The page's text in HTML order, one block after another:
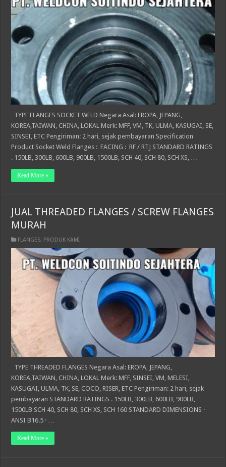
TYPE FLANGES SOCKET WELD Negara Asal: EROPA, JEPANG,
KOREA,TAIWAN, CHINA, LOKAL Merk: MFF, VM, TK, ULMA, KASUGAI, SE,
SINSEI, ETC Pengiriman: 2 hari, sejak pembayaran Specification
Product Socket Weld Flanges : FACING : RF / RTJ STANDARD RATINGS
. 150LB, 300LB, 600LB, 900LB, 1500LB, SCH 40, SCH 80, SCH XS, …
Read More »
JUAL THREADED FLANGES / SCREW FLANGES
MURAH
FLANGES, PRODUK KAMI
TYPE THREADED FLANGES Negara Asal: EROPA, JEPANG,
KOREA,TAIWAN, CHINA, LOKAL Merk: MFF, SINSEI, VM, MELESI,
KASUGAI, ULMA, TK, SE, COCO, RISER, ETC Pengiriman: 2 hari, sejak
pembayaran STANDARD RATINGS . 150LB, 300LB, 600LB, 900LB,
1500LB SCH 40, SCH 80, SCH XS, SCH 160 STANDARD DIMENSIONS ·
ANSI B16.5 · …
Read More »